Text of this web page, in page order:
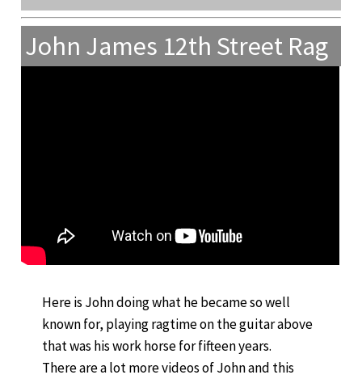
John James 12th Street Rag
Here is John doing what he became so well
known for, playing ragtime on the guitar above
that was his work horse for fifteen years.
There are a lot more videos of John and this